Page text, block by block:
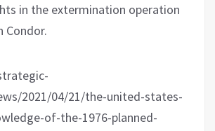
in the extermination operation
Condor.
2021/04/21/the-united-states-
of-the-1976-planned-